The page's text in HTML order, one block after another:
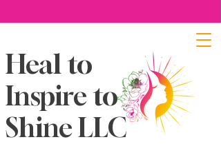
Heal to
Inspire to
Shine LLC